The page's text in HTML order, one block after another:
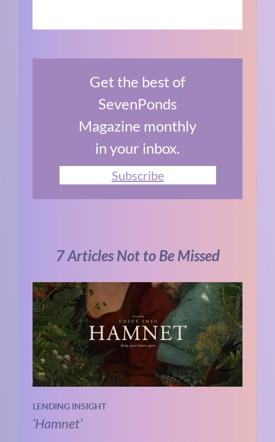
Get the best of
SevenPonds
Magazine monthly
in your inbox.
Subscribe
7 Articles Not to Be Missed
LENDING INSIGHT
‘Hamnet’